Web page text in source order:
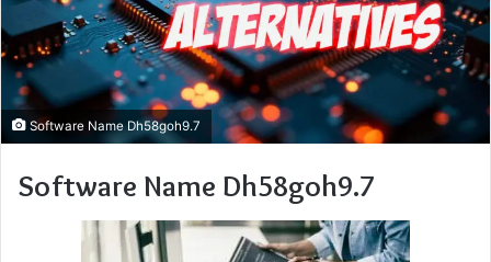
Software Name Dh58goh9.7
Software Name Dh58goh9.7